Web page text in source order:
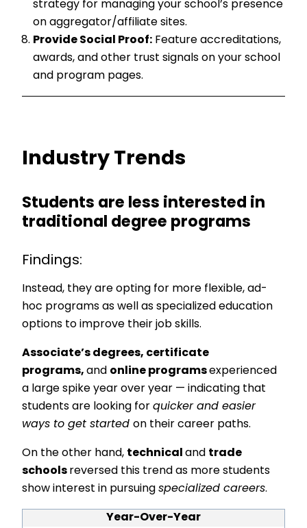
strategy for managing your school’s presence
on aggregator/affiliate sites.
Provide Social Proof: Feature accreditations,
awards, and other trust signals on your school
and program pages.
Industry Trends
Students are less interested in
traditional degree programs
Findings:
Instead, they are opting for more flexible, ad-
hoc programs as well as specialized education
options to improve their job skills.
Associate’s degrees, certificate
programs, and online programsexperienced
a large spike year over year — indicating that
students are looking for quicker and easier
ways to get started on their career paths.
On the other hand, technical and trade
schools reversed this trend as more students
show interest in pursuing specialized careers.
Year-Over-Year